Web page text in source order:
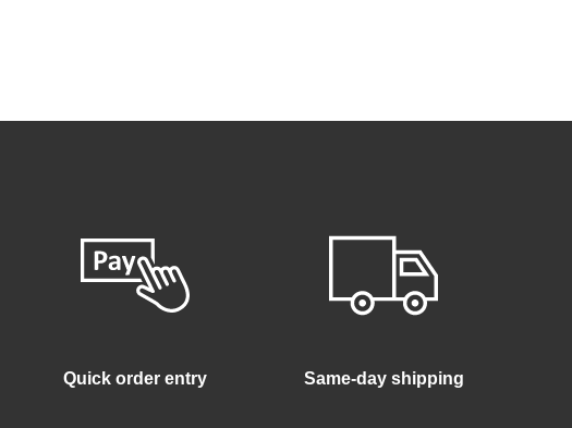
Quick order entry Same-day shipping